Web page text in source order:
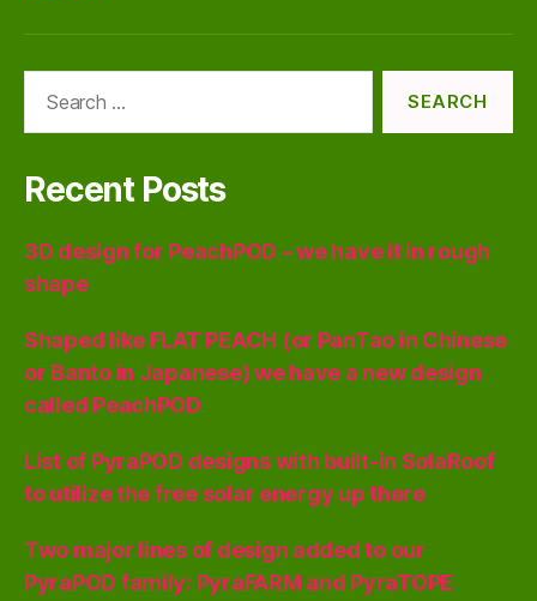
Recent Posts
3D design for PeachPOD – we have it in rough
shape
Shaped like FLAT PEACH (or PanTao in Chinese
or Banto in Japanese) we have a new design
called PeachPOD
List of PyraPOD designs with built-in SolaRoof
to utilize the free solar energy up there
Two major lines of design added to our
PyraPOD family: PyraFARM and PyraTOPE